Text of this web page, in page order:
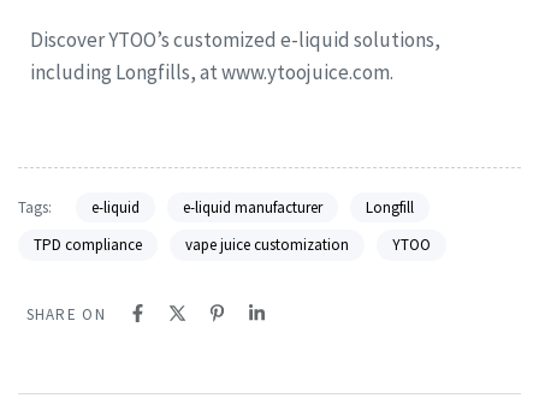
Discover YTOO’s customized e-liquid solutions,
including Longfills, at www.ytoojuice.com.
Tags: e-liquid e-liquid manufacturer
Longfill
TPD compliance
vape juice customization YTOO
SHARE ON